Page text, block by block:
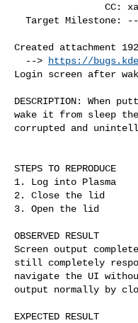
                CC:
Created attachment
  -->
https://
Login screen after
DESCRIPTION:
wake it from sleep
corrupted and
STEPS TO REPRODUCE
1. Log into Plasma
2. Close the lid
3. Open the lid
OBSERVED RESULT
Screen output
still completely
navigate the UI
output normally by
EXPECTED RESULT